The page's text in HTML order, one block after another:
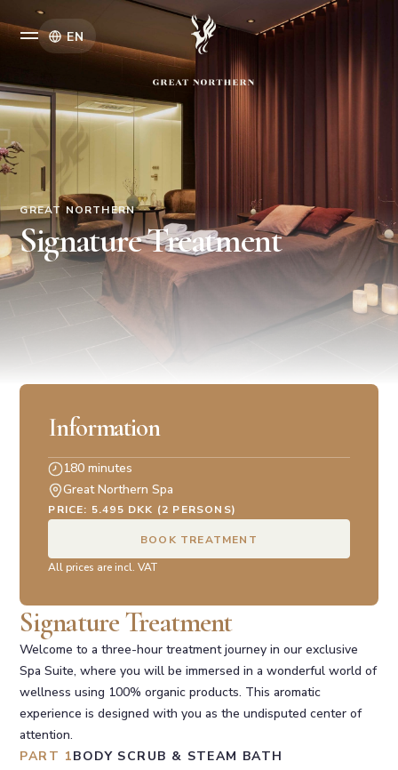
EN
GREAT NORTHERN
Signature Treatment
Signature Treatment
Welcome to a three-hour treatment journey in our exclusive
Spa Suite, where you will be immersed in a wonderful world of
wellness using 100% organic products. This aromatic
experience is designed with you as the undisputed center of
attention.
PART 1BODY SCRUB & STEAM BATH
Information
180 minutes
Great Northern Spa
PRICE: 5.495 DKK (2 PERSONS)
BOOK TREATMENT
All prices are incl. VAT